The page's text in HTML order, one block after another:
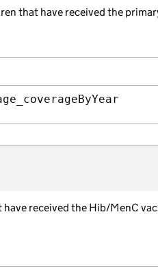
that have received the
received the Hib/MenC